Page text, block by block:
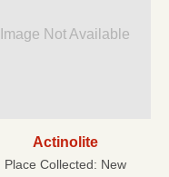
Image Not Available
Actinolite
Place Collected: New